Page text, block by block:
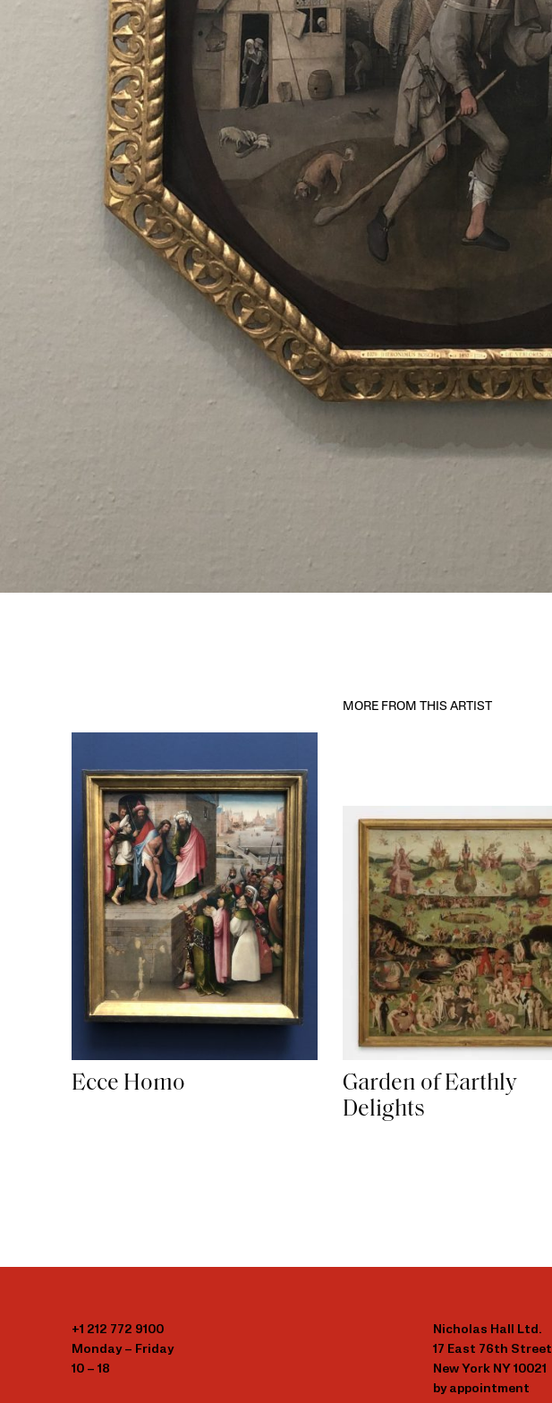
MORE FROM THIS ARTIST
Ecce Homo
Garden of Earthly
Delights
+1 212 772 9100
Monday – Friday
10 – 18
Nicholas Hall Ltd.
17 East 76th Street
New York NY 10021
by appointment